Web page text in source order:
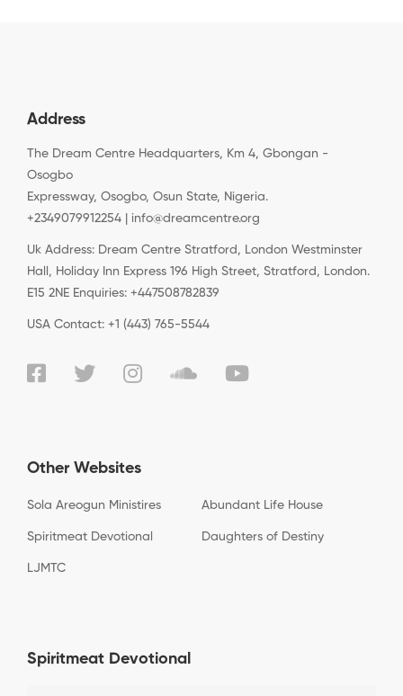
Address
The Dream Centre Headquarters, Km 4, Gbongan -
Osogbo
Expressway, Osogbo, Osun State, Nigeria.
+2349079912254 | info@dreamcentre.org
Uk Address: Dream Centre Stratford, London Westminster
Hall, Holiday Inn Express 196 High Street, Stratford, London.
E15 2NE Enquiries: +447508782839
USA Contact: +1 (443) 765-5544
Other Websites
Sola Areogun Ministires Abundant Life House
Spiritmeat Devotional Daughters of Destiny
LJMTC
Spiritmeat Devotional